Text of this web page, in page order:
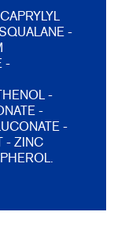
-
-
-
-
-
- ZINC